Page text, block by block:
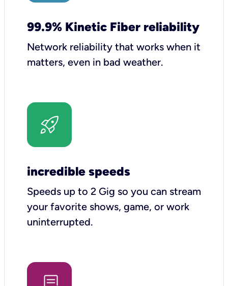
99.9% Kinetic Fiber reliability
Network reliability that works when it
matters, even in bad weather.
incredible speeds
Speeds up to 2 Gig so you can stream
your favorite shows, game, or work
uninterrupted.